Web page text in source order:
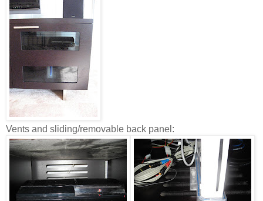
Vents and sliding/removable back panel: